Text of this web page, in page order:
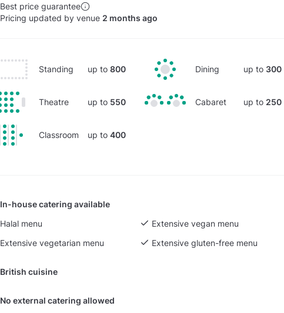
Best price guarantee
Pricing updated by venue 2 months ago
Standing up to 800 Dining up to 300
Theatre up to 550 Cabaret up to 250
Classroom up to 400
In-house catering available
Halal menu
Extensive vegan menu
Extensive vegetarian menu
Extensive gluten-free menu
British cuisine
No external catering allowed